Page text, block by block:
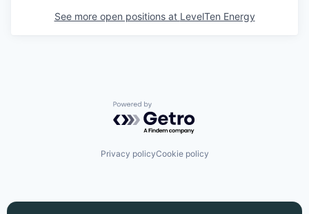
See more open positions at LevelTen Energy
Powered by Getro.com
Privacy policyCookie policy